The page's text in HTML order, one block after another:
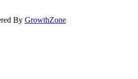
By GrowthZone